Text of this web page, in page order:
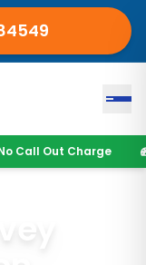
Call Out Charge